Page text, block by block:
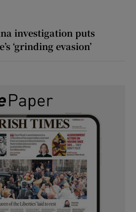
investigation puts
‘grinding evasion’